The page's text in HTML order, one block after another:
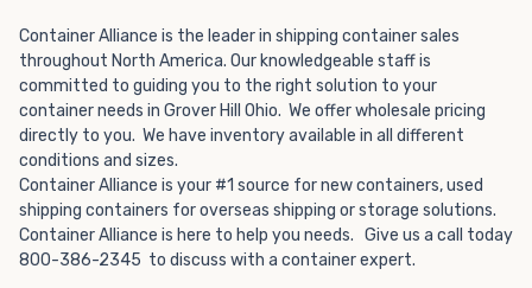
Container Alliance is the leader in shipping container sales
throughout North America. Our knowledgeable staff is
committed to guiding you to the right solution to your
container needs in Grover Hill Ohio. We offer wholesale pricing
directly to you. We have inventory available in all different
conditions and sizes.
Container Alliance is your #1 source for new containers, used
shipping containers for overseas shipping or storage solutions.
Container Alliance is here to help you needs. Give us a call today
800-386-2345 to discuss with a container expert.